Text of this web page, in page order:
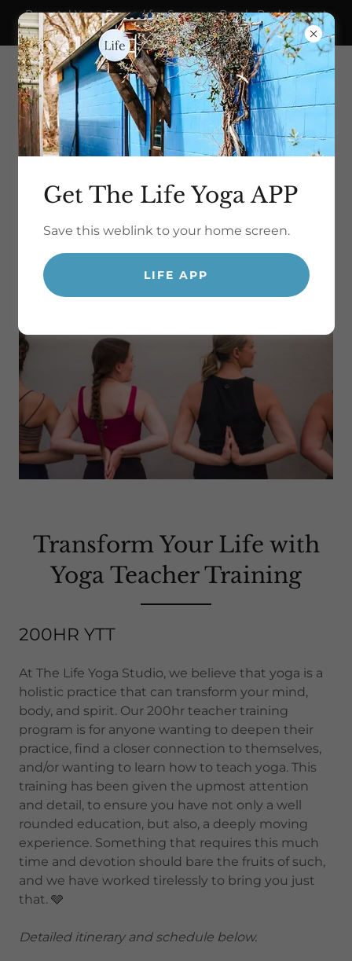
Prenatal Yoga Paused for Summer Break. Back August
21!
yoga for life.
Transform Your Life with
Yoga Teacher Training
200HR YTT
At The Life Yoga Studio, we believe that yoga is a
holistic practice that can transform your mind,
body, and spirit. Our 200hr teacher training
program is for anyone wanting to deepen their
practice, find a closer connection to themselves,
and/or wanting to learn how to teach yoga. This
training has been given the upmost attention
and detail, to ensure you have not only a well
rounded education, but also, a deeply moving
experience. Something that requires this much
time and devotion should bare the fruits of such,
and we have worked tirelessly to bring you just
that. 🩶
Detailed itinerary and schedule below.
Get The Life Yoga APP
Save this weblink to your home screen.
LIFE APP